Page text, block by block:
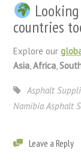
countries
Explore our
Asia ,Africa ,
Asphalt
Namibia Asphalt
Leave a Reply